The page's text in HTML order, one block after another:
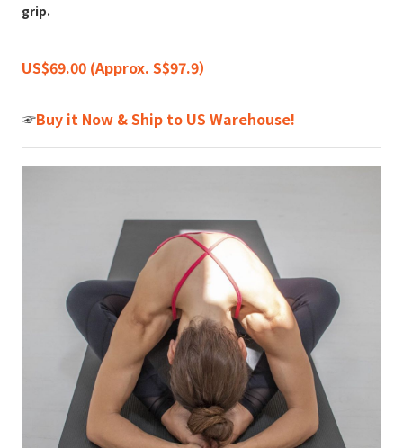
grip.
US$69.00 (Approx. S$97.9）
☞Buy it Now & Ship to US Warehouse!